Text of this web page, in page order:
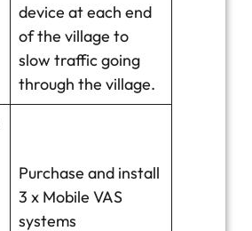
device at each end
of the village to
slow traffic going
through the village.
Purchase and install
3 x Mobile VAS
systems